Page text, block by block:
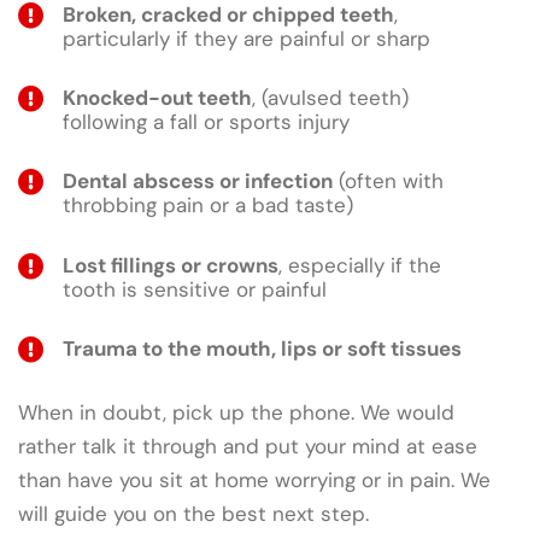
Broken, cracked or chipped teeth,
particularly if they are painful or sharp
Knocked-out teeth, (avulsed teeth)
following a fall or sports injury
Dental abscess or infection (often with
throbbing pain or a bad taste)
Lost fillings or crowns, especially if the
tooth is sensitive or painful
Trauma to the mouth, lips or soft tissues
When in doubt, pick up the phone. We would
rather talk it through and put your mind at ease
than have you sit at home worrying or in pain. We
will guide you on the best next step.